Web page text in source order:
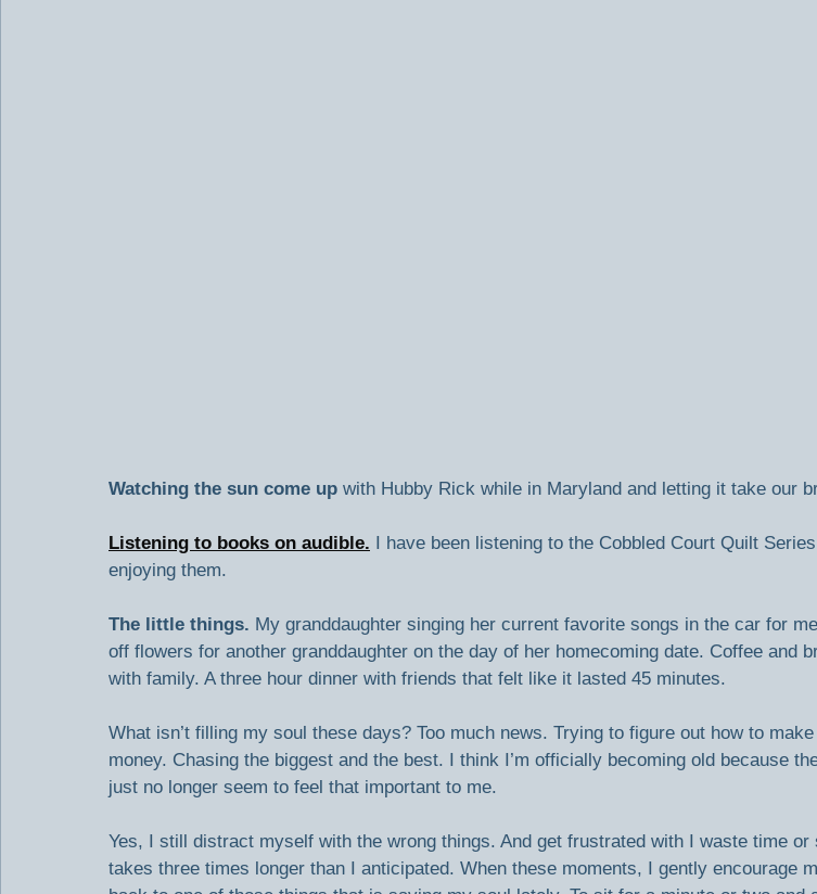
Watching the sun come up with Hubby Rick while in Maryland and letting it take our
Listening to books on audible. I have been listening to the Cobbled Court Quilt
enjoying them.
The little things. My granddaughter singing her current favorite songs in the car for
off flowers for another granddaughter on the day of her homecoming date. Coffee and
with family. A three hour dinner with friends that felt like it lasted 45 minutes.
What isn’t filling my soul these days? Too much news. Trying to figure out how to
money. Chasing the biggest and the best. I think I’m officially becoming old because
just no longer seem to feel that important to me.
Yes, I still distract myself with the wrong things. And get frustrated with I waste time or
takes three times longer than I anticipated. When these moments, I gently encourage